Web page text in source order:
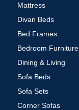
Mattress
Divan Beds
Bed Frames
Bedroom Furniture
Dining & Living
Sofa Beds
Sofa Sets
Corner Sofas